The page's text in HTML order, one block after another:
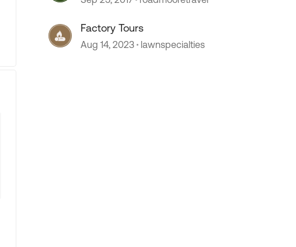
Factory Tours
Aug 14, 2023 lawnspecialties